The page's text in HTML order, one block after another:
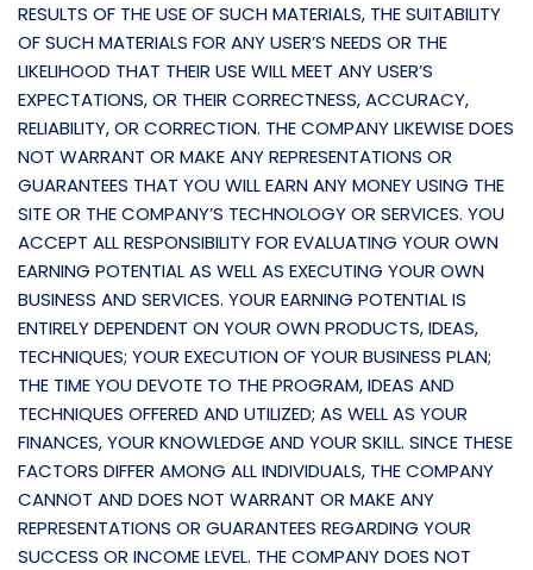
RESULTS OF THE USE OF SUCH MATERIALS, THE SUITABILITY
OF SUCH MATERIALS FOR ANY USER’S NEEDS OR THE
LIKELIHOOD THAT THEIR USE WILL MEET ANY USER’S
EXPECTATIONS, OR THEIR CORRECTNESS, ACCURACY,
RELIABILITY, OR CORRECTION. THE COMPANY LIKEWISE DOES
NOT WARRANT OR MAKE ANY REPRESENTATIONS OR
GUARANTEES THAT YOU WILL EARN ANY MONEY USING THE
SITE OR THE COMPANY’S TECHNOLOGY OR SERVICES. YOU
ACCEPT ALL RESPONSIBILITY FOR EVALUATING YOUR OWN
EARNING POTENTIAL AS WELL AS EXECUTING YOUR OWN
BUSINESS AND SERVICES. YOUR EARNING POTENTIAL IS
ENTIRELY DEPENDENT ON YOUR OWN PRODUCTS, IDEAS,
TECHNIQUES; YOUR EXECUTION OF YOUR BUSINESS PLAN;
THE TIME YOU DEVOTE TO THE PROGRAM, IDEAS AND
TECHNIQUES OFFERED AND UTILIZED; AS WELL AS YOUR
FINANCES, YOUR KNOWLEDGE AND YOUR SKILL. SINCE THESE
FACTORS DIFFER AMONG ALL INDIVIDUALS, THE COMPANY
CANNOT AND DOES NOT WARRANT OR MAKE ANY
REPRESENTATIONS OR GUARANTEES REGARDING YOUR
SUCCESS OR INCOME LEVEL. THE COMPANY DOES NOT